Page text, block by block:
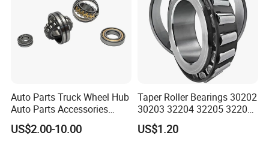
Auto Parts Truck Wheel Hub
Auto Parts Accessories
Angular Contact Ball
Bearing Tapered Roller
US$2.00-10.00
Taper Roller Bearings 30202
30203 32204 32205 32206
32218 32217
US$1.20